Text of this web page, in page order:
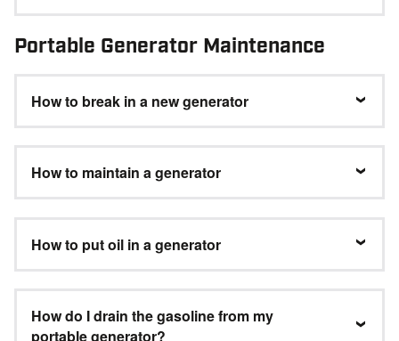
Portable Generator Maintenance
How to break in a new generator
How to maintain a generator
How to put oil in a generator
How do I drain the gasoline from my
portable generator?